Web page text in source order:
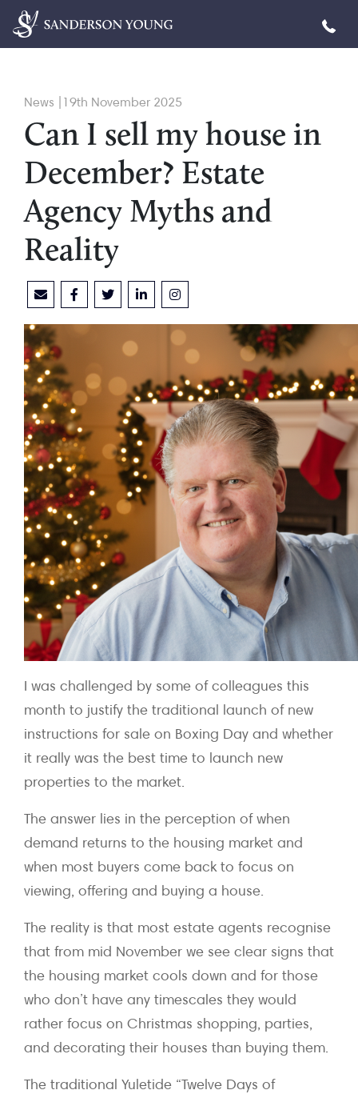
News |19th November 2025
Can I sell my house in
December? Estate
Agency Myths and
Reality
I was challenged by some of colleagues this
month to justify the traditional launch of new
instructions for sale on Boxing Day and whether
it really was the best time to launch new
properties to the market.
The answer lies in the perception of when
demand returns to the housing market and
when most buyers come back to focus on
viewing, offering and buying a house.
The reality is that most estate agents recognise
that from mid November we see clear signs that
the housing market cools down and for those
who don’t have any timescales they would
rather focus on Christmas shopping, parties,
and decorating their houses than buying them.
The traditional Yuletide “Twelve Days of